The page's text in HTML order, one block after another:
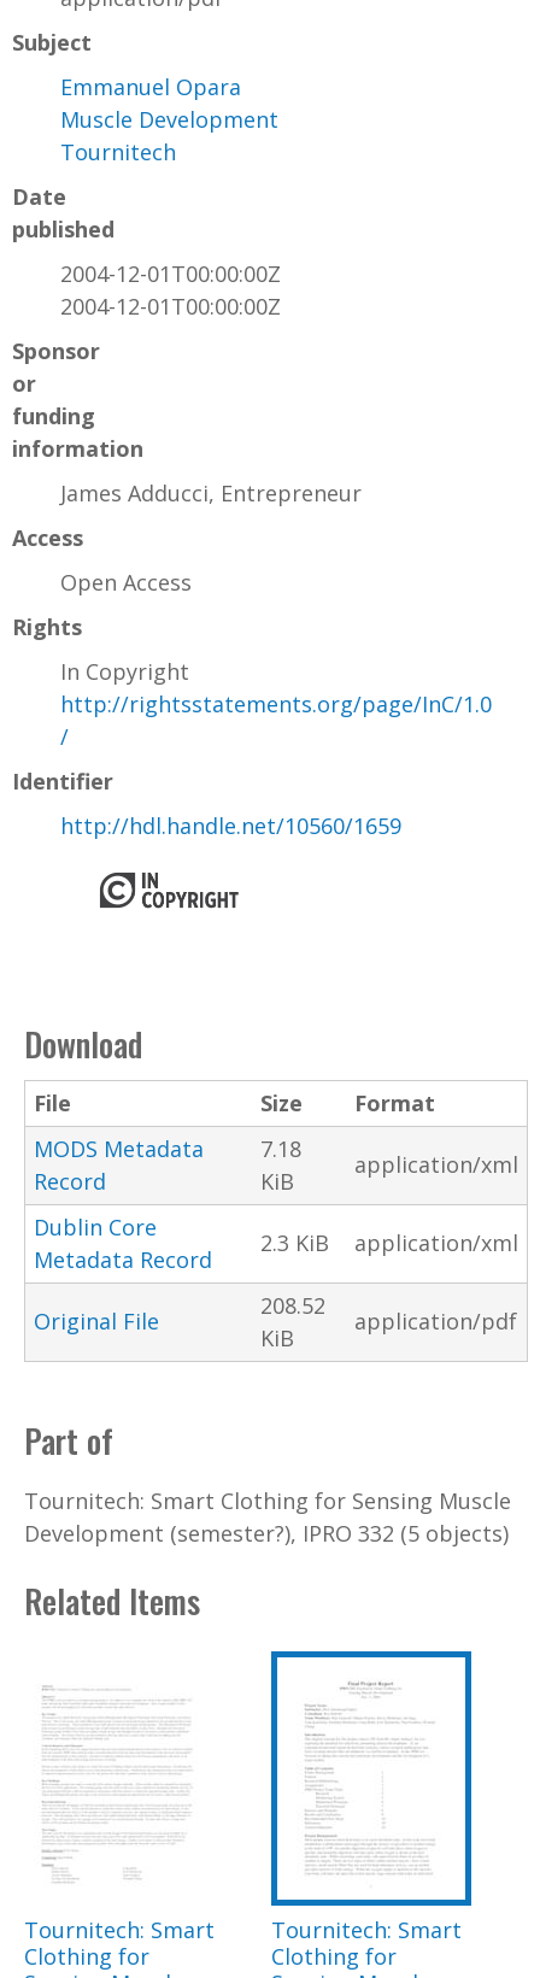
Subject
Emmanuel Opara
Muscle Development
Tournitech
Date
published
2004-12-01T00:00:00Z
2004-12-01T00:00:00Z
Sponsor
or
funding
information
James Adducci, Entrepreneur
Access
Open Access
Rights
In Copyright
http://rightsstatements.org/page/InC/1.0
/
Identifier
http://hdl.handle.net/10560/1659
Download
File Size
Format
MODS Metadata
Record
7.18
KiB
application/xml
Dublin Core
Metadata Record
2.3 KiB application/xml
Original File
208.52
KiB
application/pdf
Part of
Tournitech: Smart Clothing for Sensing Muscle
Development (semester?), IPRO 332 (5 objects)
Related Items
Tournitech: Smart
Clothing for
Tournitech: Smart
Clothing for